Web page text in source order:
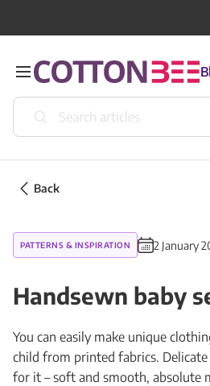
Back
PATTERNS & INSPIRATION 2 January
Handsewn baby
You can easily make unique
child from printed fabrics.
for it – soft and smooth, absolute